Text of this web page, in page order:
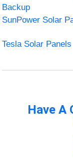
Backup
SunPower Solar
Tesla Solar Panels
Have A